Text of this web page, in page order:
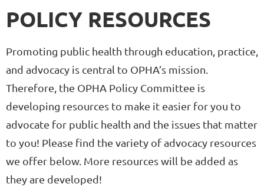
POLICY RESOURCES
Promoting public health through education, practice,
and advocacy is central to OPHA’s mission.
Therefore, the OPHA Policy Committee is
developing resources to make it easier for you to
advocate for public health and the issues that matter
to you! Please find the variety of advocacy resources
we offer below. More resources will be added as
they are developed!